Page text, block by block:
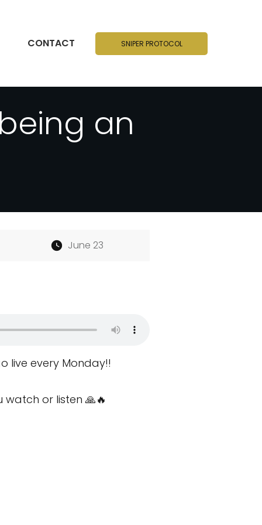
CONTACT SNIPER PROTOCOL
an
June 23
live every Monday!!
or listen 🙏🔥